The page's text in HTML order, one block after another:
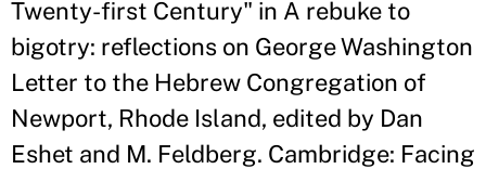
Twenty-first Century" in A rebuke to
bigotry: reflections on George Washington
Letter to the Hebrew Congregation of
Newport, Rhode Island, edited by Dan
Eshet and M. Feldberg. Cambridge: Facing